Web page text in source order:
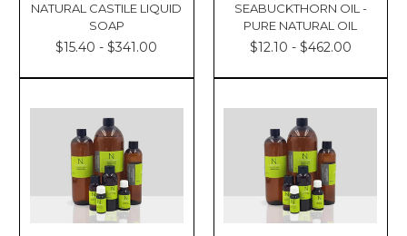
NATURAL CASTILE LIQUID
SOAP
$15.40 - $341.00
SEABUCKTHORN OIL -
PURE NATURAL OIL
$12.10 - $462.00